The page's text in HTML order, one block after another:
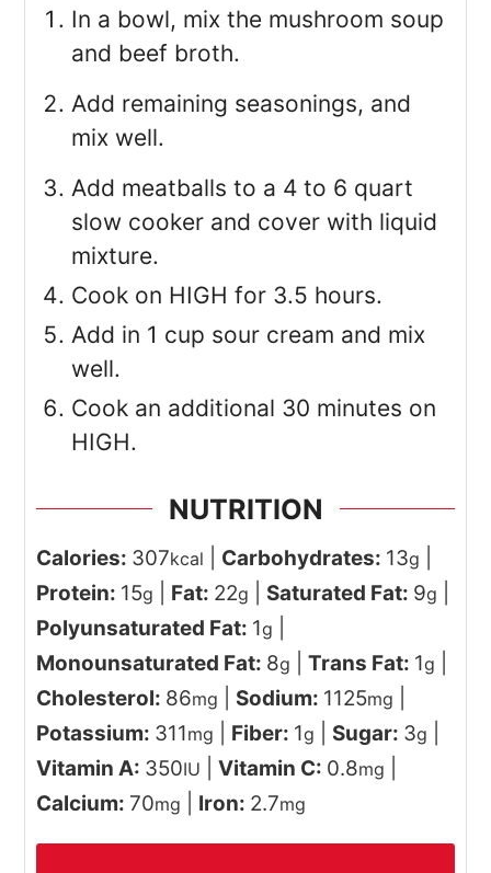
In a bowl, mix the mushroom soup
and beef broth.
Add remaining seasonings, and
mix well.
Add meatballs to a 4 to 6 quart
slow cooker and cover with liquid
mixture.
Cook on HIGH for 3.5 hours.
Add in 1 cup sour cream and mix
well.
Cook an additional 30 minutes on
HIGH.
NUTRITION
Calories: 307kcal Carbohydrates: 13g
Protein: 15g Fat: 22g Saturated Fat: 9g
Polyunsaturated Fat: 1g
Monounsaturated Fat: 8g |Trans Fat: 1g
Cholesterol: 86mg Sodium: 1125mg
Potassium: 311mg Fiber: 1g Sugar: 3g
Vitamin A: 350IU |Vitamin C: 0.8mg
Calcium: 70mg Iron: 2.7mg